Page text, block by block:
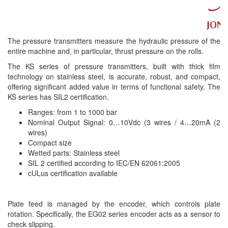
The pressure transmitters measure the hydraulic pressure of the
entire machine and, in particular, thrust pressure on the rolls.
The KS series of pressure transmitters, built with thick film
technology on stainless steel, is accurate, robust, and compact,
offering significant added value in terms of functional safety. The
KS series has SIL2 certification.
Ranges: from 1 to 1000 bar
Nominal Output Signal: 0…10Vdc (3 wires / 4…20mA (2
wires)
Compact size
Wetted parts: Stainless steel
SIL 2 certified according to IEC/EN 62061:2005
cULus certification available
Plate feed is managed by the encoder, which controls plate
rotation. Specifically, the EG02 series encoder acts as a sensor to
check slipping.